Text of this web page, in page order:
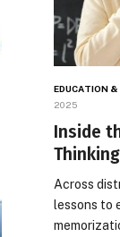
EDUCATION &
2025
Inside
Across
lessons to